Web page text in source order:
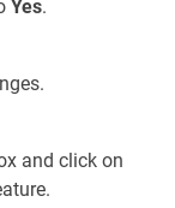
Yes.
and click on